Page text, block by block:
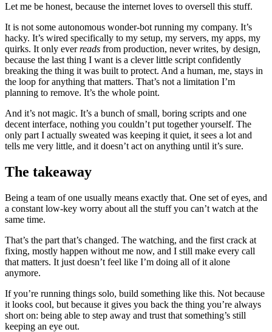
Let me be honest, because the internet loves to oversell this stuff.
It is not some autonomous wonder-bot running my company. It’s
hacky. It’s wired specifically to my setup, my servers, my apps, my
quirks. It only everreads from production, never writes, by design,
because the last thing I want is a clever little script confidently
breaking the thing it was built to protect. And a human, me, stays in
the loop for anything that matters. That’s not a limitation I’m
planning to remove. It’s the whole point.
And it’s not magic. It’s a bunch of small, boring scripts and one
decent interface, nothing you couldn’t put together yourself. The
only part I actually sweated was keeping it quiet, it sees a lot and
tells me very little, and it doesn’t act on anything until it’s sure.
The takeaway
Being a team of one usually means exactly that. One set of eyes, and
a constant low-key worry about all the stuff you can’t watch at the
same time.
That’s the part that’s changed. The watching, and the first crack at
fixing, mostly happen without me now, and I still make every call
that matters. It just doesn’t feel like I’m doing all of it alone
anymore.
If you’re running things solo, build something like this. Not because
it looks cool, but because it gives you back the thing you’re always
short on: being able to step away and trust that something’s still
keeping an eye out.